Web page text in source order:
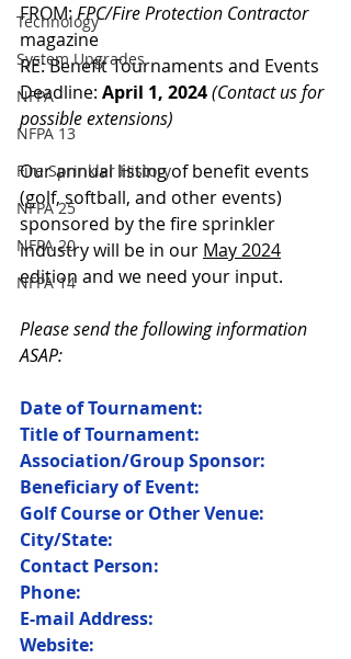
Technology
System Upgrades
NFPA
NFPA 13
Fire Sprinkler History
NFPA 25
NFPA 20
NFPA 14
FROM: FPC/Fire Protection Contractor
magazine
RE: Benefit Tournaments and Events
Deadline: April 1, 2024(Contact us for
possible extensions)
Our annual listing of benefit events
(golf, softball, and other events)
sponsored by the fire sprinkler
industry will be in our May 2024
edition and we need your input.
Please send the following information
ASAP:
Date of Tournament:
Title of Tournament:
Association/Group Sponsor:
Beneficiary of Event:
Golf Course or Other Venue:
City/State:
Contact Person:
Phone:
E-mail Address:
Website: